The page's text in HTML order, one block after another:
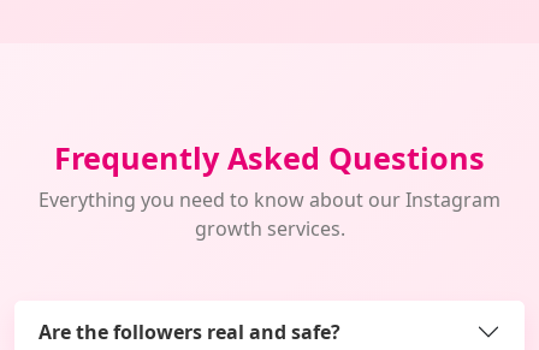
Frequently Asked Questions
Everything you need to know about our Instagram
growth services.
Are the followers real and safe?